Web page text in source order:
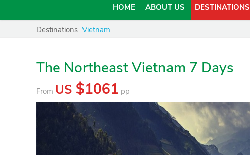
HOME ABOUT US DESTINATIONS
Destinations Vietnam
The Northeast Vietnam 7 Days
From US $1061 pp